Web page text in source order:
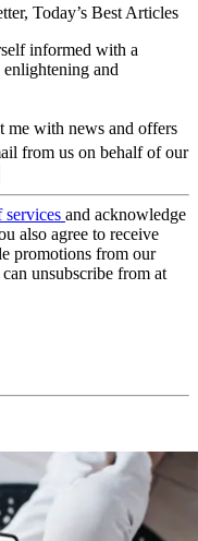
Today’s Best Articles
informed with a
enlightening and
me with news and offers
from us on behalf of our
services and acknowledge
also agree to receive
promotions from our
unsubscribe from at